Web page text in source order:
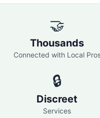
🤝
Thousands
Connected with Local
🔒
Discreet
Services